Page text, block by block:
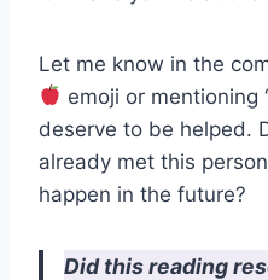
Let me know in the
emoji or mentioning
deserve to be helped.
already met this
happen in the future?
Did this reading